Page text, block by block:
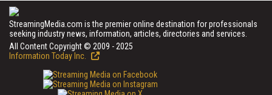
StreamingMedia.com is the premier online destination for professionals
seeking industry news, information, articles, directories and services.
All Content Copyright © 2009 - 2025
Information Today Inc.